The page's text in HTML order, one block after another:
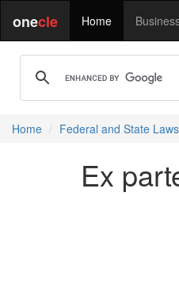
onecle Home
Home Federal and State Laws
Ex